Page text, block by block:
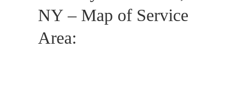
NY – Map of Service
Area: